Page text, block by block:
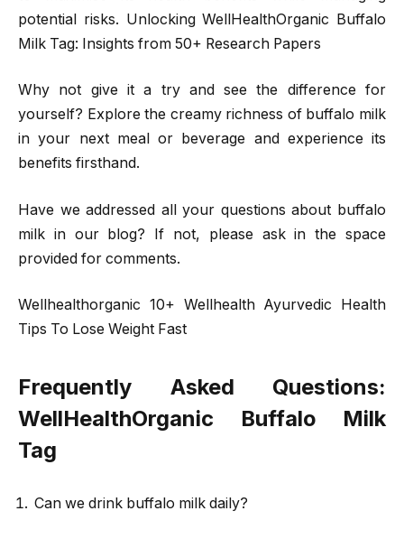
potential risks. Unlocking WellHealthOrganic Buffalo
Milk Tag: Insights from 50+ Research Papers
Why not give it a try and see the difference for
yourself? Explore the creamy richness of buffalo milk
in your next meal or beverage and experience its
benefits firsthand.
Have we addressed all your questions about buffalo
milk in our blog? If not, please ask in the space
provided for comments.
Wellhealthorganic 10+ Wellhealth Ayurvedic Health
Tips To Lose Weight Fast
Frequently Asked Questions:
WellHealthOrganic Buffalo Milk
Tag
Can we drink buffalo milk daily?